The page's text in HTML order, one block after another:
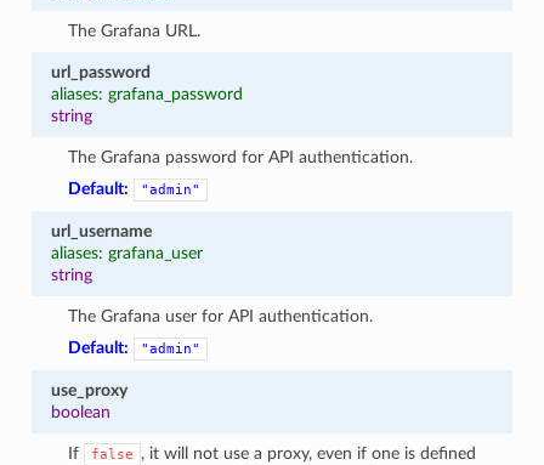
The Grafana URL.
url_password
aliases: grafana_password
string
The Grafana password for API authentication.
Default:
"admin"
url_username
aliases: grafana_user
string
The Grafana user for API authentication.
Default:
"admin"
use_proxy
boolean
If false
, it will not use a proxy, even if one is defined